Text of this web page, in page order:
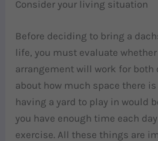
Consider your living situation
Before deciding to bring a
life, you must evaluate
arrangement will work for both
about how much space there
having a yard to play in would
you have enough time each
exercise. All these things are